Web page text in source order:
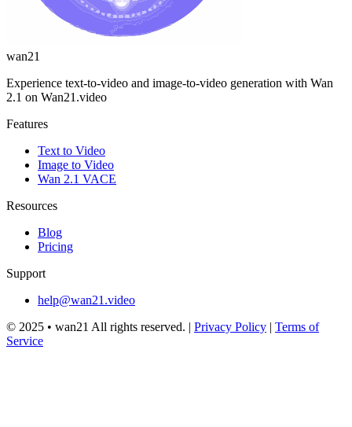
wan21
Experience text-to-video and image-to-video generation with Wan
2.1 on Wan21.video
Features
Text to Video
Image to Video
Wan 2.1 VACE
Resources
Blog
Pricing
Support
help@wan21.video
© 2025 • wan21 All rights reserved. | Privacy Policy | Terms of
Service